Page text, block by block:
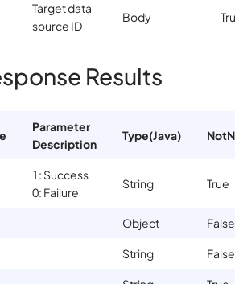
Target data
source ID
Body
Results
Parameter
Description
Type(Java)
1: Success
0: Failure
String True
Object False
String False